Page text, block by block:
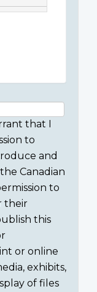
that I
to
and
Canadian
to
their
this
or online
exhibits,
of files